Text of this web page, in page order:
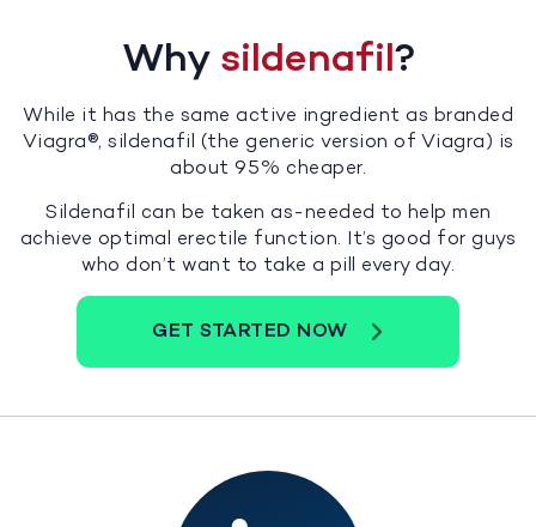
Why sildenafil?
While it has the same active ingredient as branded
Viagra®, sildenafil (the generic version of Viagra) is
about 95% cheaper.
Sildenafil can be taken as-needed to help men
achieve optimal erectile function. It’s good for guys
who don’t want to take a pill every day.
GET STARTED NOW